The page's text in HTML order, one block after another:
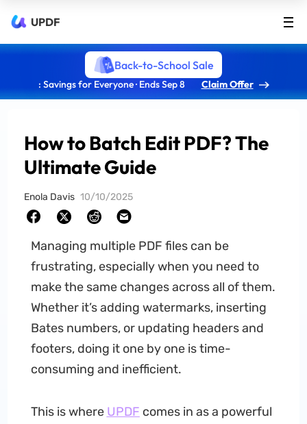
UPDF
Back-to-School Sale
: Savings for Everyone · Ends Sep 8 Claim Offer
How to Batch Edit PDF? The
Ultimate Guide
Enola Davis 10/10/2025
Managing multiple PDF files can be
frustrating, especially when you need to
make the same changes across all of them.
Whether it’s adding watermarks, inserting
Bates numbers, or updating headers and
footers, doing it one by one is time-
consuming and inefficient.
This is where UPDF comes in as a powerful